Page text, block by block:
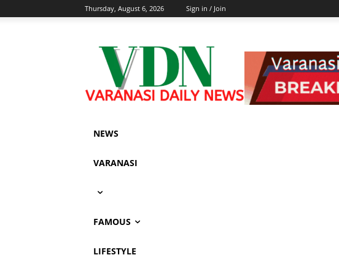
Thursday, August 6, 2026 Sign in / Join
NEWS
VARANASI
FAMOUS
LIFESTYLE